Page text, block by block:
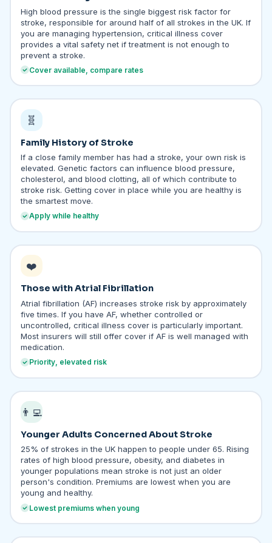
High blood pressure is the single biggest risk factor for
stroke, responsible for around half of all strokes in the UK. If
you are managing hypertension, critical illness cover
provides a vital safety net if treatment is not enough to
prevent a stroke.
Cover available, compare rates
🧬
Family History of Stroke
If a close family member has had a stroke, your own risk is
elevated. Genetic factors can influence blood pressure,
cholesterol, and blood clotting, all of which contribute to
stroke risk. Getting cover in place while you are healthy is
the smartest move.
Apply while healthy
❤️
Those with Atrial Fibrillation
Atrial fibrillation (AF) increases stroke risk by approximately
five times. If you have AF, whether controlled or
uncontrolled, critical illness cover is particularly important.
Most insurers will still offer cover if AF is well managed with
medication.
Priority, elevated risk
👨‍💻
Younger Adults Concerned About Stroke
25% of strokes in the UK happen to people under 65. Rising
rates of high blood pressure, obesity, and diabetes in
younger populations mean stroke is not just an older
person's condition. Premiums are lowest when you are
young and healthy.
Lowest premiums when young